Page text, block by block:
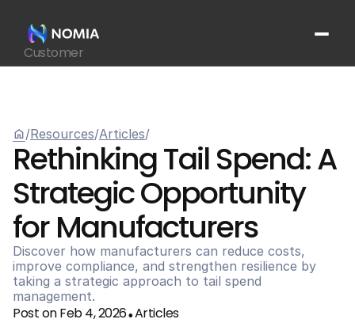
Customer
Suppliers
Get In Touch
home/Resources/Articles/
Rethinking Tail Spend: A
Strategic Opportunity
for Manufacturers
Discover how manufacturers can reduce costs,
improve compliance, and strengthen resilience by
taking a strategic approach to tail spend
management.
Post on Feb 4, 2026•Articles